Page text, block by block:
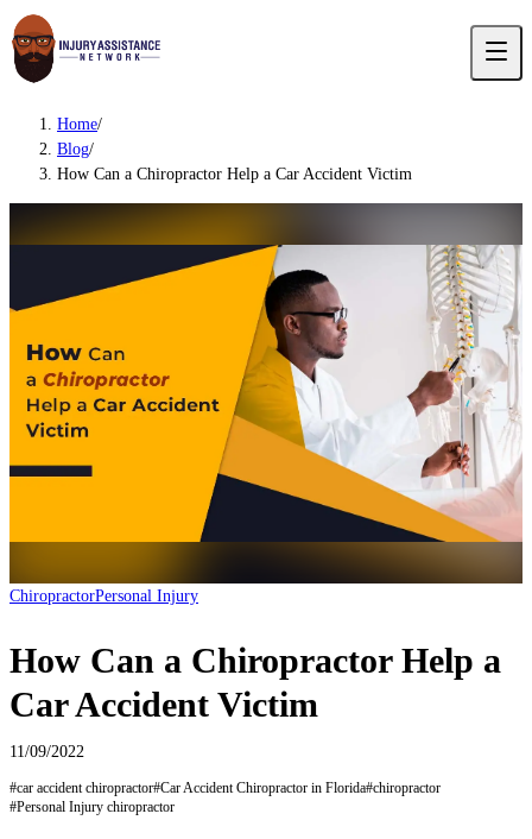
Home/
Blog/
How Can a Chiropractor Help a Car Accident Victim
ChiropractorPersonal Injury
How Can a Chiropractor Help a
Car Accident Victim
11/09/2022
#car accident chiropractor#Car Accident Chiropractor in Florida#chiropractor
#Personal Injury chiropractor